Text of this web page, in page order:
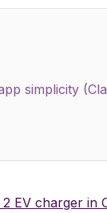
simplicity
EV charger in